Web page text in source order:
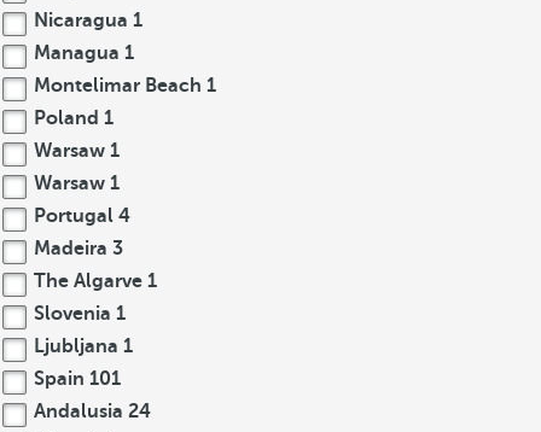
Nicaragua 1
Managua 1
Montelimar Beach 1
Poland 1
Warsaw 1
Warsaw 1
Portugal 4
Madeira 3
The Algarve 1
Slovenia 1
Ljubljana 1
Spain 101
Andalusia 24